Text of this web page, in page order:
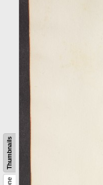
Thumbnails